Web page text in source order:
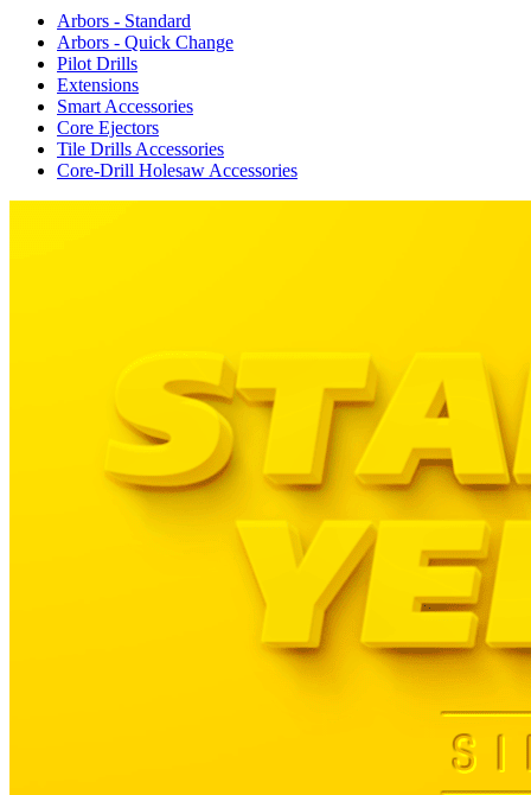
Arbors - Standard
Arbors - Quick Change
Pilot Drills
Extensions
Smart Accessories
Core Ejectors
Tile Drills Accessories
Core-Drill Holesaw Accessories